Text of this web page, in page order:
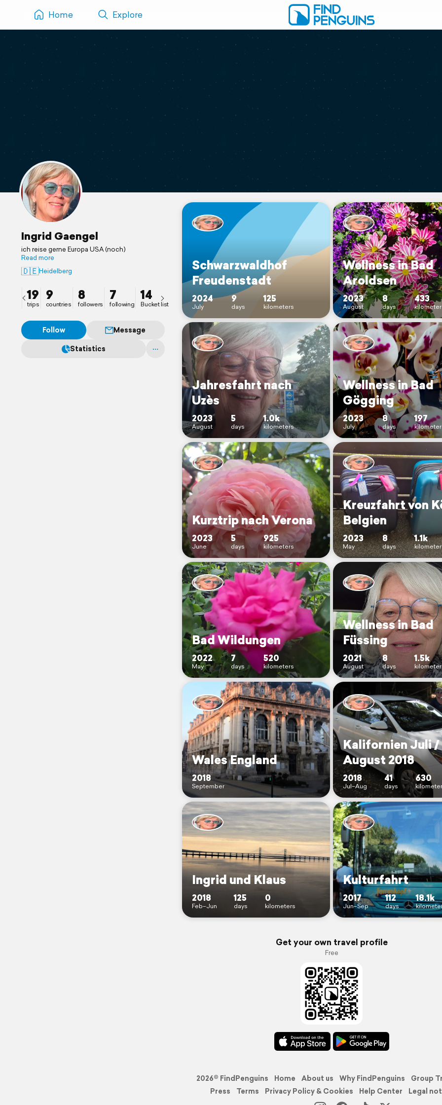
Home Explore
Ingrid Gaengel
ich reise gerne Europa USA (noch)
Read more
🇩🇪Heidelberg
19
trips
9
countries
8
followers
7
following
14
Bucket list
Follow
Message
Statistics
Schwarzwaldhof
Freudenstadt
2024
July
9
days
125
kilometers
Wellness in Bad
Aroldsen
2023
August
8
days
433
Jahresfahrt nach
Uzès
2023
August
5
days
1.0k
kilometers
Wellness in Bad
Gögging
2023
July
8
days
197
Kurztrip nach Verona
2023
June
5
days
925
kilometers
Kreuzfahrt von
Belgien
2023
May
8
days
1.1k
Bad Wildungen
2022
May
7
days
520
kilometers
Wellness in Bad
Füssing
2021
August
8
days
1.5k
Wales England
2018
September
Kalifornien Juli /
August 2018
2018
Jul–Aug
41
days
630
Ingrid und Klaus
2018
Feb–Jun
125
days
0
kilometers
Kulturfahrt
2017
Jun–Sep
112
days
18.1k
Get your own travel profile
Free
2026© FindPenguins Home About us Why FindPenguins
Group
Press
Terms Privacy Policy & Cookies Help Center
Legal